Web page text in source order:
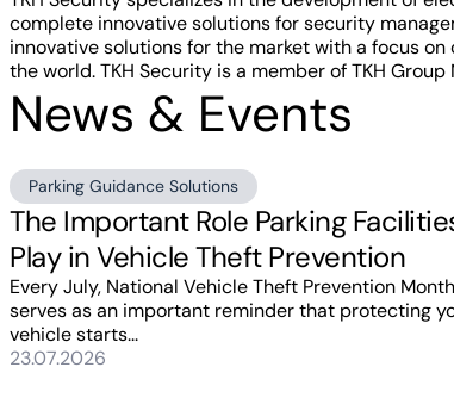
complete innovative solutions for security
innovative solutions for the market with a focus
the world. TKH Security is a member of TKH Group
News & Events
Parking Guidance Solutions
The Important Role Parking
Play in Vehicle Theft Prevention
Every July, National Vehicle Theft Prevention Month
serves as an important reminder that protecting
vehicle starts...
23.07.2026